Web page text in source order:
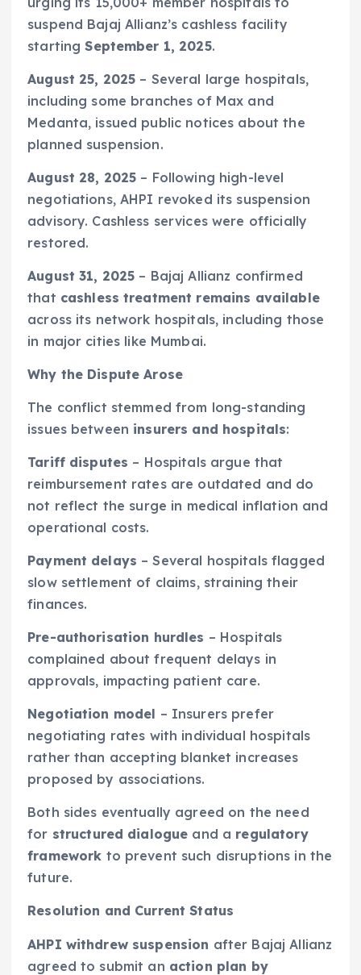
suspend Bajaj Allianz’s cashless facility
startingSeptember 1, 2025.
August 25, 2025 – Several large hospitals,
including some branches of Max and
Medanta, issued public notices about the
planned suspension.
August 28, 2025 – Following high-level
negotiations, AHPI revoked its suspension
advisory. Cashless services were officially
restored.
August 31, 2025 – Bajaj Allianz confirmed
that cashless treatment remains available
across its network hospitals, including those
in major cities like Mumbai.
Why the Dispute Arose
The conflict stemmed from long-standing
issues between insurers and hospitals:
Tariff disputes – Hospitals argue that
reimbursement rates are outdated and do
not reflect the surge in medical inflation and
operational costs.
Payment delays – Several hospitals flagged
slow settlement of claims, straining their
finances.
Pre-authorisation hurdles – Hospitals
complained about frequent delays in
approvals, impacting patient care.
Negotiation model – Insurers prefer
negotiating rates with individual hospitals
rather than accepting blanket increases
proposed by associations.
Both sides eventually agreed on the need
for structured dialogue and a regulatory
framework to prevent such disruptions in the
future.
Resolution and Current Status
AHPI withdrew suspension after Bajaj Allianz
agreed to submit an action plan by